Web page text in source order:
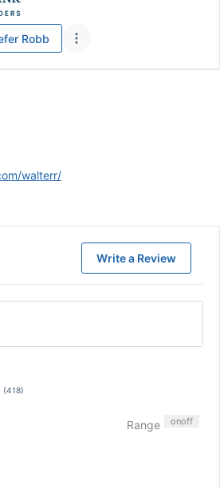
Robb
walterr/
Write a Review
(418)
Range onoff